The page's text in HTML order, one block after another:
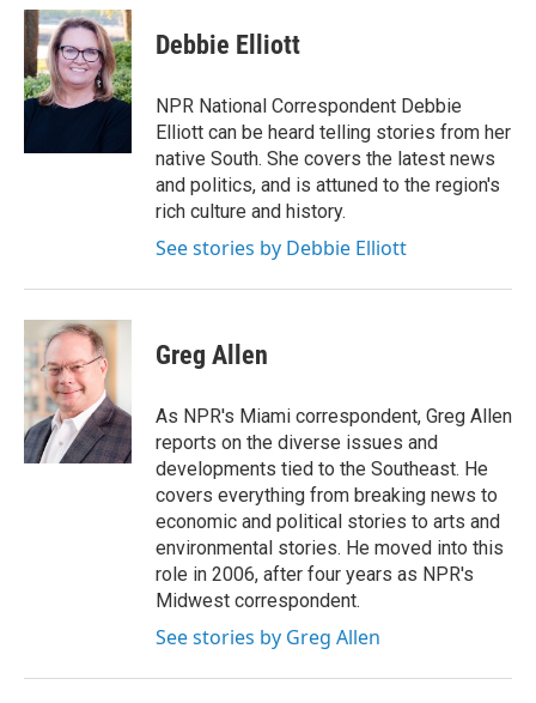
c
e
b
o
o
i
t
t
e
r
n
k
e
d
I
Debbie Elliott
NPR National Correspondent Debbie
Elliott can be heard telling stories from her
native South. She covers the latest news
and politics, and is attuned to the region's
rich culture and history.
See stories by Debbie Elliott
Greg Allen
As NPR's Miami correspondent, Greg Allen
reports on the diverse issues and
developments tied to the Southeast. He
covers everything from breaking news to
economic and political stories to arts and
environmental stories. He moved into this
role in 2006, after four years as NPR's
Midwest correspondent.
See stories by Greg Allen